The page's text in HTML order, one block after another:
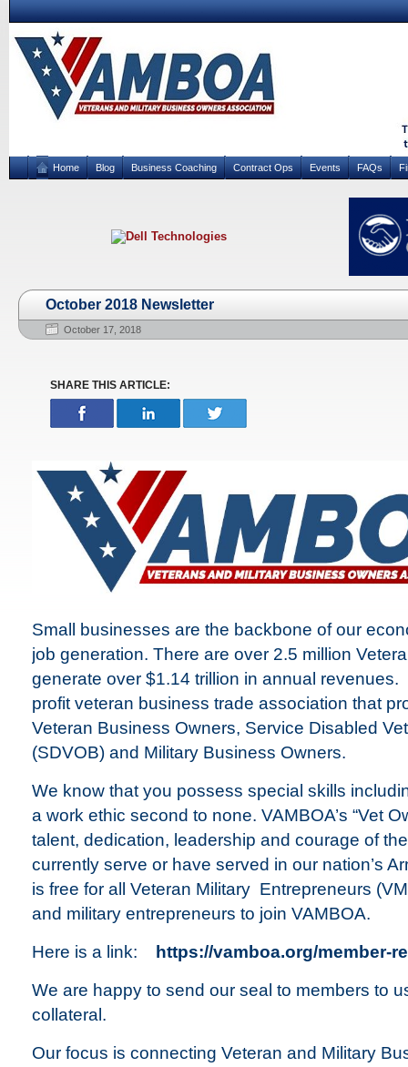
Home Blog Business Coaching Contract Ops Events FAQs
October 2018 Newsletter
October 17, 2018
SHARE THIS ARTICLE:
Small businesses are the backbone of our
job generation. There are over 2.5 million
generate over $1.14 trillion in annual revenues.
profit veteran business trade association that
Veteran Business Owners, Service Disabled
(SDVOB) and Military Business Owners.
We know that you possess special skills
a work ethic second to none. VAMBOA’s “Vet
talent, dedication, leadership and courage of
currently serve or have served in our nation’s
is free for all Veteran Military Entrepreneurs
and military entrepreneurs to join VAMBOA.
Here is a link:
https://vamboa.org/member-
We are happy to send our seal to members to
collateral.
Our focus is connecting Veteran and Military